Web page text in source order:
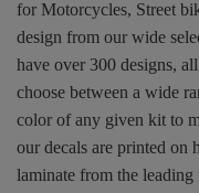
for Motorcycles, Street
design from our wide
have over 300 designs,
choose between a wide
color of any given kit to
our decals are printed
laminate from the leading